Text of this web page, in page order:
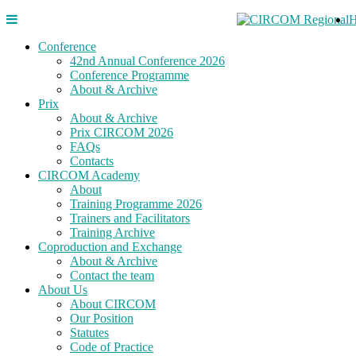
Conference
42nd Annual Conference 2026
Conference Programme
About & Archive
Prix
About & Archive
Prix CIRCOM 2026
FAQs
Contacts
CIRCOM Academy
About
Training Programme 2026
Trainers and Facilitators
Training Archive
Coproduction and Exchange
About & Archive
Contact the team
About Us
About CIRCOM
Our Position
Statutes
Code of Practice